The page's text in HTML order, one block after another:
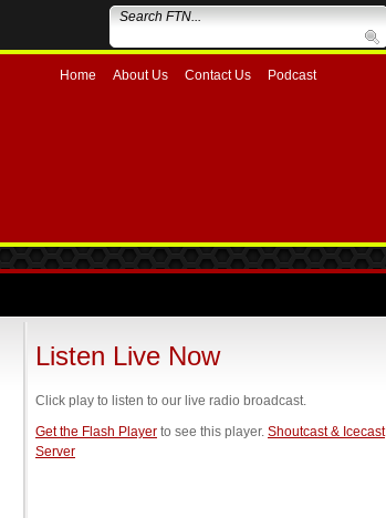
Home About Us Contact Us Podcast
Listen Live Now
Click play to listen to our live radio broadcast.
Get the Flash Player to see this player. Shoutcast & Icecast
Server